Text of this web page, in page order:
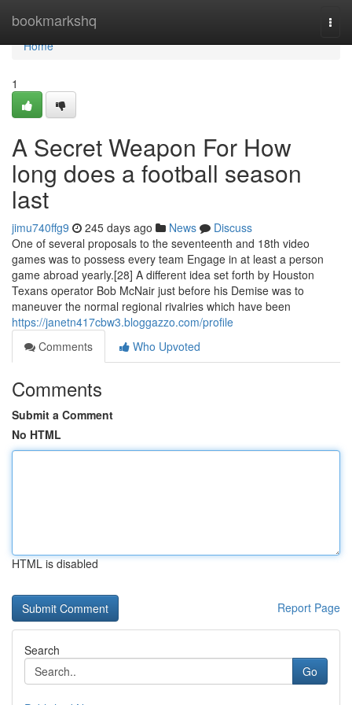
bookmarkshq
Home
Home
1
A Secret Weapon For How
long does a football season
last
jimu740ffg9 245 days ago News
Discuss
One of several proposals to the seventeenth and 18th video
games was to possess every team Engage in at least a person
game abroad yearly.[28] A different idea set forth by Houston
Texans operator Bob McNair just before his Demise was to
maneuver the normal regional rivalries which have been
https://janetn417cbw3.bloggazzo.com/profile
Comments
Who Upvoted
Comments
Submit a Comment
No HTML
HTML is disabled
Report Page
Search
Go